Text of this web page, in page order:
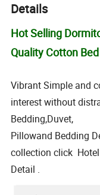
Details
Hot Selling
Quality Cotton
Vibrant Simple and
interest without
Bedding,Duvet,
Pillowand Bedding
collection click
Detail .